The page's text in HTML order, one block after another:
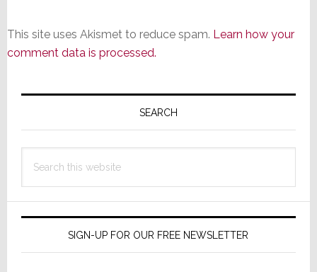
This site uses Akismet to reduce spam. Learn how your
comment data is processed.
Primary
SEARCH
this
SIGN-UP FOR OUR FREE NEWSLETTER